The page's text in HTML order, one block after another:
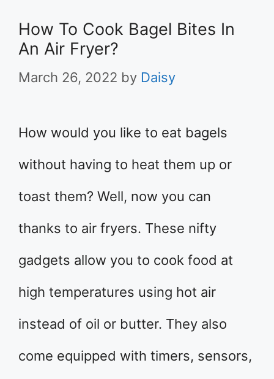
How To Cook Bagel Bites In
An Air Fryer?
March 26, 2022 by Daisy
How would you like to eat bagels
without having to heat them up or
toast them? Well, now you can
thanks to air fryers. These nifty
gadgets allow you to cook food at
high temperatures using hot air
instead of oil or butter. They also
come equipped with timers, sensors,